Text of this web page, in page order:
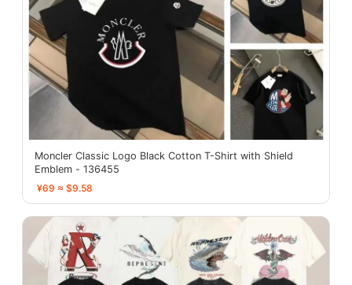
Moncler Classic Logo Black Cotton T-Shirt with Shield
Emblem - 136455
¥69 ≈ $9.58